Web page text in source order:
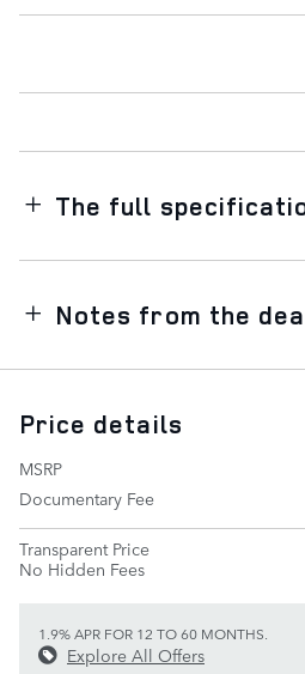
The full
Notes from the
Price details
MSRP
Documentary Fee
Transparent Price
No Hidden Fees
1.9% APR FOR 12 TO 60 MONTHS.
Explore All Offers